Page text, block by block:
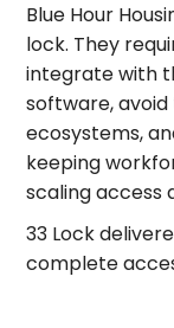
Blue Hour
lock. They
integrate with
software,
ecosystems,
keeping
scaling access
33 Lock
complete